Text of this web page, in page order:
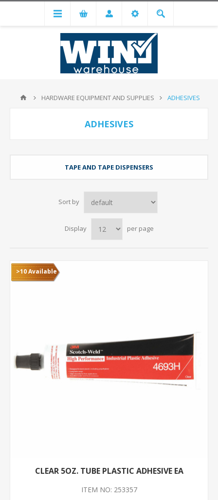
HARDWARE EQUIPMENT AND SUPPLIES ADHESIVES
ADHESIVES
TAPE AND TAPE DISPENSERS
Sort by
Display per page
>10 Available
CLEAR 5OZ. TUBE PLASTIC ADHESIVE EA
ITEM NO: 253357